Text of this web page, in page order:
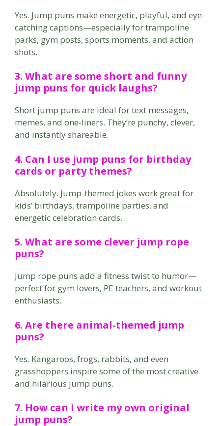
Yes. Jump puns make energetic, playful, and eye-
catching captions—especially for trampoline
parks, gym posts, sports moments, and action
shots.
3. What are some short and funny
jump puns for quick laughs?
Short jump puns are ideal for text messages,
memes, and one-liners. They’re punchy, clever,
and instantly shareable.
4. Can I use jump puns for birthday
cards or party themes?
Absolutely. Jump-themed jokes work great for
kids’ birthdays, trampoline parties, and
energetic celebration cards.
5. What are some clever jump rope
puns?
Jump rope puns add a fitness twist to humor—
perfect for gym lovers, PE teachers, and workout
enthusiasts.
6. Are there animal-themed jump
puns?
Yes. Kangaroos, frogs, rabbits, and even
grasshoppers inspire some of the most creative
and hilarious jump puns.
7. How can I write my own original
jump puns?